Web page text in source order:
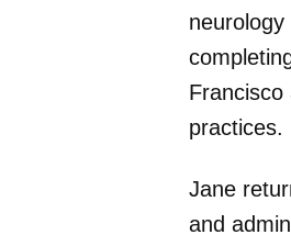
Francisco
practices.
Jane
and